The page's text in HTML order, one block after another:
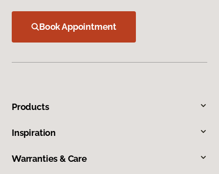
Book Appointment
Products
Inspiration
Warranties & Care